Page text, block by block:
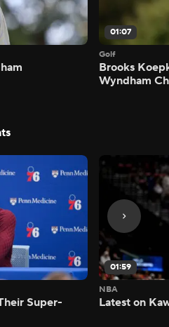
01:07
Golf
Brooks
Wyndham
Super-
01:59
NBA
Latest on